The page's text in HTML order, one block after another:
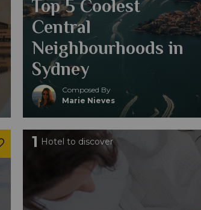
Top 5 Coolest
Central
Neighbourhoods in
Sydney
Composed By
Marie Nieves
1 Hotel to discover